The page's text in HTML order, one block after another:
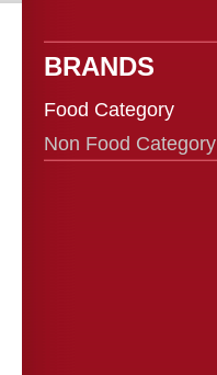
BRANDS
Food Category
Non Food Category